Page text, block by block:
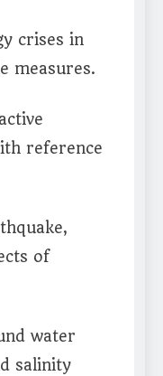
crises in
measures.
reference
of
water
salinity